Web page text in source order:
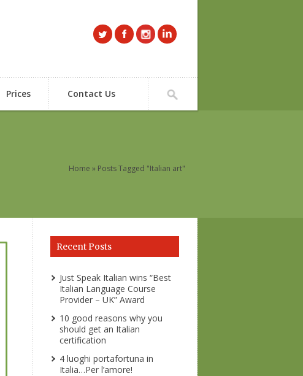
Prices Contact Us
Home » Posts Tagged "Italian art"
Recent Posts
Just Speak Italian wins “Best
Italian Language Course
Provider – UK” Award
10 good reasons why you
should get an Italian
certification
4 luoghi portafortuna in
Italia…Per l’amore!